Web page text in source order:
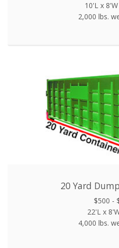
10'L x
2,000 lbs.
20 Yard
$500 -
22'L x
4,000 lbs.